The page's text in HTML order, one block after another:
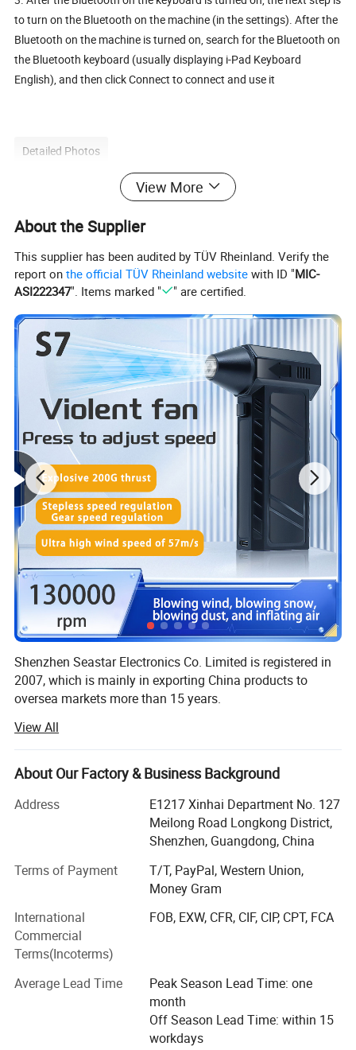
to turn on the Bluetooth on the machine (in the settings). After the
Bluetooth on the machine is turned on, search for the Bluetooth on
the Bluetooth keyboard (usually displaying i-Pad Keyboard
English), and then click Connect to connect and use it
Detailed Photos
View More
About the Supplier
This supplier has been audited by TÜV Rheinland. Verify the
report onthe official TÜV Rheinland website with ID "MIC-
ASI222347". Items marked " " are certified.
Shenzhen Seastar Electronics Co. Limited is registered in
2007, which is mainly in exporting China products to
oversea markets more than 15 years.
Shenzhen Seastar Electronics Co. Limited is specialized in
exporting protective cover cases for laptop, MacBook
cover case, keyboard skin, screen prtotector, tablet PC,
wireless bluetooth keyboards, Headphones, VR digital
products, phone accessories and computer peripherals.
We are proud of our continuous reliable quality and
We and cooperated partners have set up fully systematic
and operational assembly lines covering 3000 sq. Meters,
flexibility in production, which allow us to complete some
complex projects in time. From our research teams to our
assembly line we are dedicated to timely production.
Adherence to CE, FCC (Class B) guidelines, and RoHS
certificate, coupled with strict in-house quality control
ensures that all our products conform to the highest
View All
About Our Factory & Business Background
Address
E1217 Xinhai Department No. 127
Meilong Road Longkong District,
Shenzhen, Guangdong, China
Terms of Payment
T/T, PayPal, Western Union,
Money Gram
International
Commercial
Terms(Incoterms)
FOB, EXW, CFR, CIF, CIP, CPT, FCA
Average Lead Time
Peak Season Lead Time: one
month
Off Season Lead Time: within 15
workdays